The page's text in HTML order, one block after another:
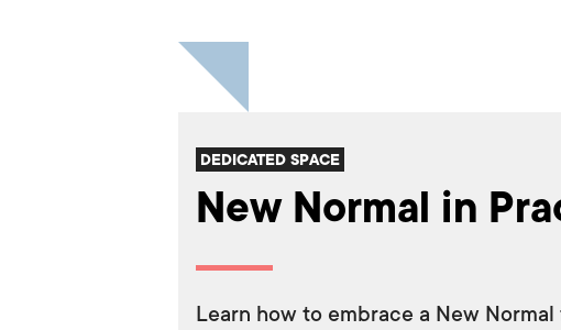
DEDICATED SPACE
New Normal in
Learn how to embrace a New